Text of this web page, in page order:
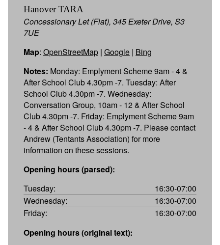
Hanover TARA
Concessionary Let (Flat), 345 Exeter Drive, S3
7UE
Map: OpenStreetMap | Google | Bing
Notes: Monday: Emplyment Scheme 9am - 4 &
After School Club 4.30pm -7. Tuesday: After
School Club 4.30pm -7. Wednesday:
Conversation Group, 10am - 12 & After School
Club 4.30pm -7. Friday: Emplyment Scheme 9am
- 4 & After School Club 4.30pm -7. Please contact
Andrew (Tentants Association) for more
information on these sessions.
Opening hours (parsed):
Tuesday:
16:30-07:00
Wednesday:
16:30-07:00
Friday:
16:30-07:00
Opening hours (original text):